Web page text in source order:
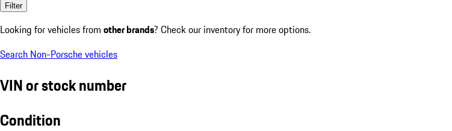
Filter
Looking for vehicles from other brands? Check our inventory for more options.
Search Non-Porsche vehicles
VIN or stock number
Condition